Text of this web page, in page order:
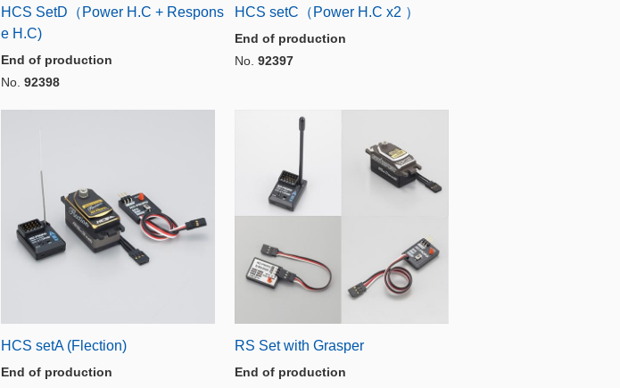
HCS SetD（Power H.C + Respons
e H.C)
End of production
No. 92398
HCS setC（Power H.C x2 ）
End of production
No. 92397
HCS setA (Flection)
End of production
RS Set with Grasper
End of production